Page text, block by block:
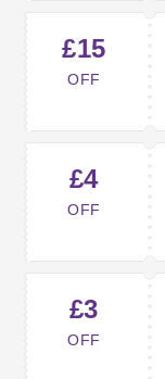
£15
OFF
£4
OFF
£3
OFF